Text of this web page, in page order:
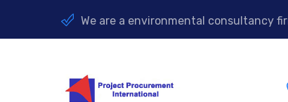
We are a environmental consultancy